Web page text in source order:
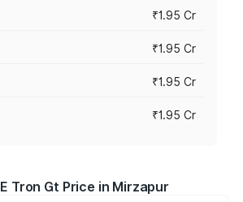
₹1.95 Cr
₹1.95 Cr
₹1.95 Cr
₹1.95 Cr
Tron Gt Price in Mirzapur